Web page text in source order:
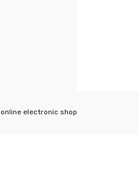
online electronic shop